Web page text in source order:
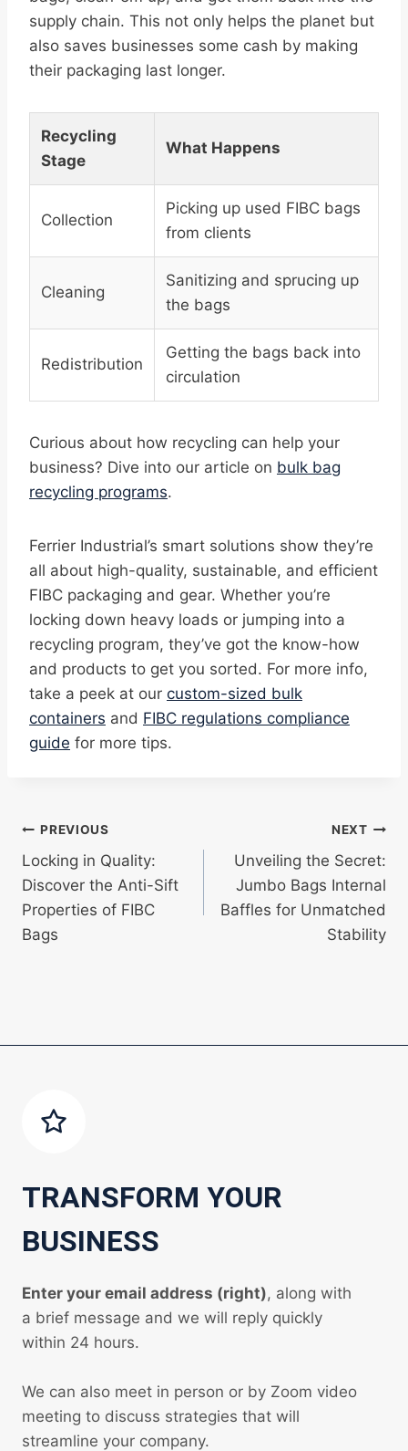
supply chain. This not only helps the planet but
also saves businesses some cash by making
their packaging last longer.
Recycling
Stage
What Happens
Collection
Picking up used FIBC bags
from clients
Cleaning
Sanitizing and sprucing up
the bags
Redistribution
Getting the bags back into
circulation
Curious about how recycling can help your
business? Dive into our article on bulk bag
recycling programs.
Ferrier Industrial’s smart solutions show they’re
all about high-quality, sustainable, and efficient
FIBC packaging and gear. Whether you’re
locking down heavy loads or jumping into a
recycling program, they’ve got the know-how
and products to get you sorted. For more info,
take a peek at our custom-sized bulk
containers and FIBC regulations compliance
guide for more tips.
Post
navigation
PREVIOUS
Locking in Quality:
Discover the Anti-Sift
Properties of FIBC
Bags
NEXT
Unveiling the Secret:
Jumbo Bags Internal
Baffles for Unmatched
Stability
TRANSFORM YOUR
BUSINESS
Enter your email address (right), along with
a brief message and we will reply quickly
within 24 hours.
We can also meet in person or by Zoom video
meeting to discuss strategies that will
streamline your company.